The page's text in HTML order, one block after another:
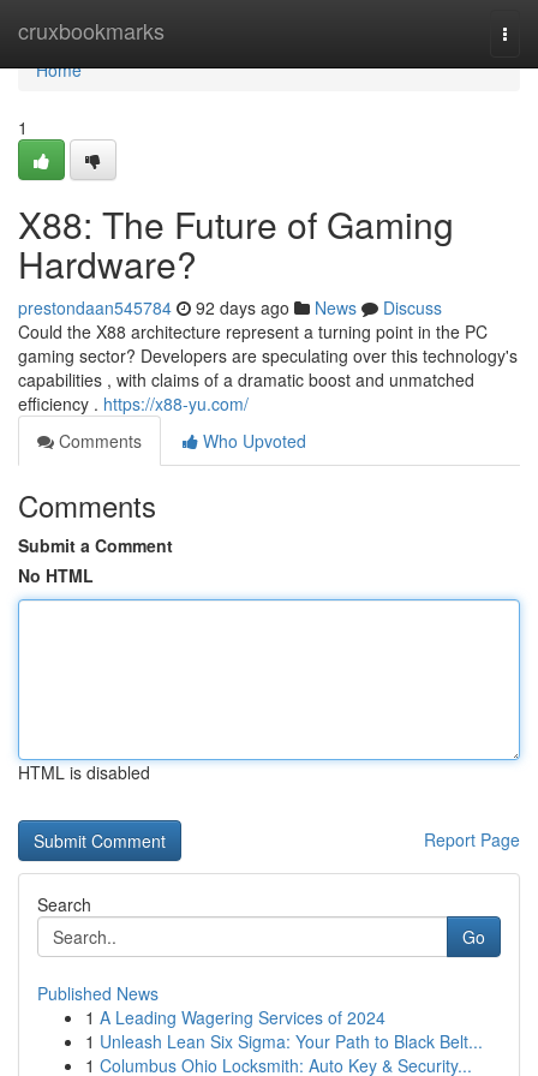
cruxbookmarks
Home
Home
1
X88: The Future of Gaming
Hardware?
prestondaan545784 92 days ago News
Discuss
Could the X88 architecture represent a turning point in the PC
gaming sector? Developers are speculating over this technology's
capabilities , with claims of a dramatic boost and unmatched
efficiency . https://x88-yu.com/
Comments
Who Upvoted
Comments
Submit a Comment
No HTML
HTML is disabled
Report Page
Search
Go
Published News
1 A Leading Wagering Services of 2024
1 Unleash Lean Six Sigma: Your Path to Black Belt...
1 Columbus Ohio Locksmith: Auto Key & Security...